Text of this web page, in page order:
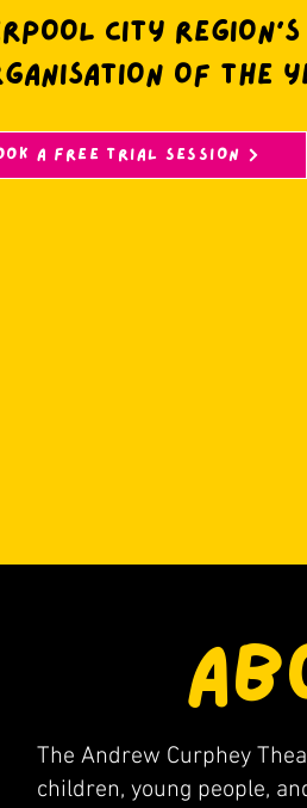
CITY REGION’S
OF THE
A FREE TRIAL SESSION
The Andrew Curphey
children, young people,